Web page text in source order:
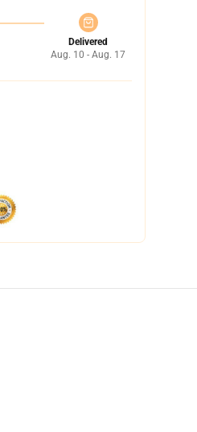
Delivered
Aug. 10 - Aug. 17